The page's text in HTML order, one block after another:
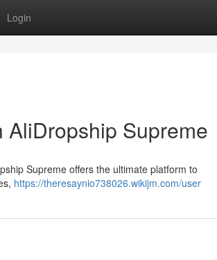
Login
AliDropship Supreme
Supreme offers the ultimate platform to
https://theresaynio738026.wikijm.com/user